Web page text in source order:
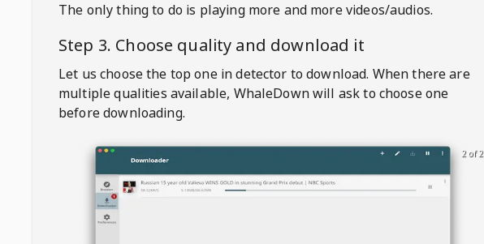
The only thing to do is playing more and more videos/audios.
Step 3. Choose quality and download it
Let us choose the top one in detector to download. When there are
multiple qualities available, WhaleDownwill ask to choose one
before downloading.
2 of 2